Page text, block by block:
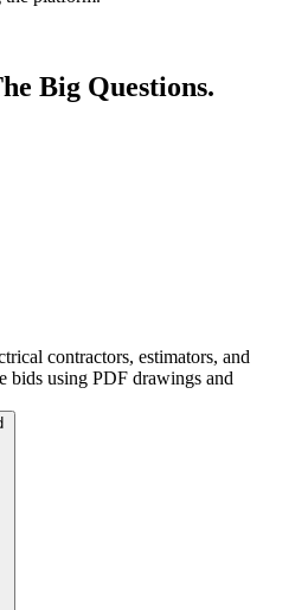
Big Questions.
contractors, estimators, and
bids using PDF drawings and